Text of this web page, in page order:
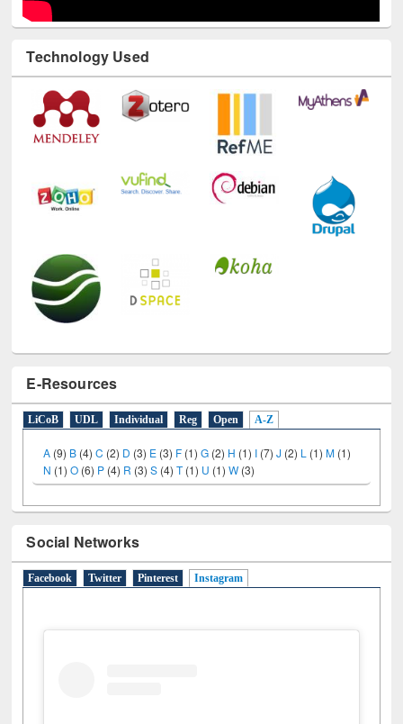
Technology Used
E-Resources
LiCoB UDL Individual Reg Open A-Z
A(9)B(4)C(2)D(3)E(3)F(1)G(2)H(1)I(7)J(2)L(1)M(1)
Social Networks